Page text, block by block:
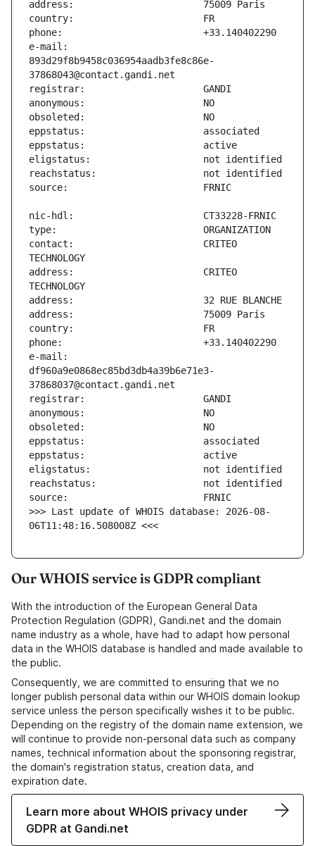
e-mail:
893d29f8b9458c036954aadb3fe8c86e-
contact:                       CRITEO
address:                       CRITEO
e-mail:
df960a9e0868ec85bd3db4a39b6e71e3-
>>> Last update of WHOIS database: 2026-08-
06T11:48:16.508008Z <<<
Our WHOIS service is GDPR compliant
With the introduction of the European General Data
Protection Regulation (GDPR), Gandi.net and the domain
name industry as a whole, have had to adapt how personal
data in the WHOIS database is handled and made available to
the public.
Consequently, we are committed to ensuring that we no
longer publish personal data within our WHOIS domain lookup
service unless the person specifically wishes it to be public.
Depending on the registry of the domain name extension, we
will continue to provide non-personal data such as company
names, technical information about the sponsoring registrar,
the domain's registration status, creation data, and
expiration date.
Learn more about WHOIS privacy under
GDPR at Gandi.net